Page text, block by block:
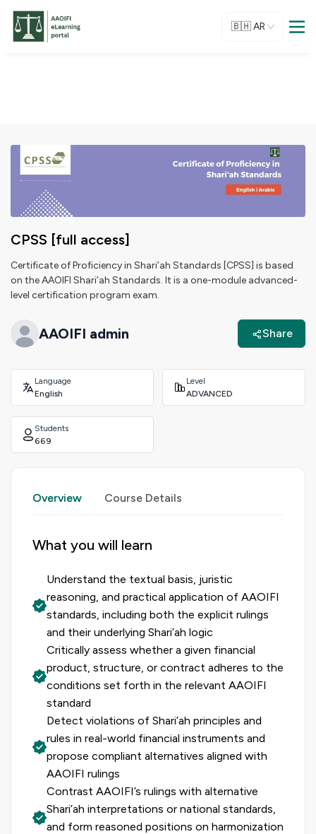
🇧🇭AR
CPSS [full access]
Certificate of Proficiency in Shari’ah Standards [CPSS] is based
on the AAOIFI Shari’ah Standards. It is a one-module advanced-
level certification program exam.
AAOIFI admin Share
Language
English
Level
ADVANCED
Students
669
Overview Course Details
What you will learn
Understand the textual basis, juristic
reasoning, and practical application of AAOIFI
standards, including both the explicit rulings
and their underlying Shari’ah logic
Critically assess whether a given financial
product, structure, or contract adheres to the
conditions set forth in the relevant AAOIFI
standard
Detect violations of Shari’ah principles and
rules in real-world financial instruments and
propose compliant alternatives aligned with
AAOIFI rulings
Contrast AAOIFI’s rulings with alternative
Shari’ah interpretations or national standards,
and form reasoned positions on harmonization